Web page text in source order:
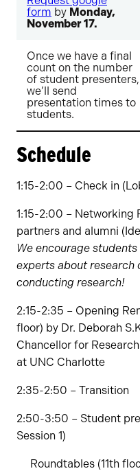
form by Monday,
November 17.
Once we have a final
count on the number
of student presenters,
we’ll send
presentation times to
students.
Schedule
1:15-2:00 – Check in
1:15-2:00 – Networking
partners and alumni
We encourage
experts about research
conducting research!
2:15-2:35 – Opening
floor) by Dr. Deborah
Chancellor for
at UNC Charlotte
2:35-2:50 – Transition
2:50-3:50 – Student
Session 1)
Roundtables (11th